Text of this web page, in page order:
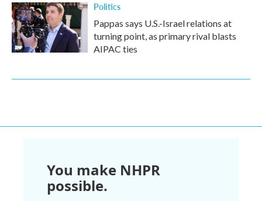
Politics
Pappas says U.S.-Israel relations at
turning point, as primary rival blasts
AIPAC ties
You make NHPR
possible.